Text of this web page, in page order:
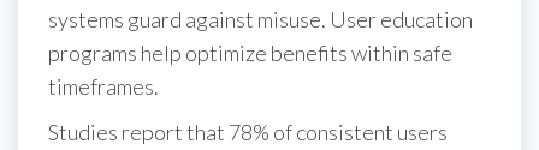
systems guard against misuse. User education
programs help optimize benefits within safe
timeframes.
Studies report that 78% of consistent users